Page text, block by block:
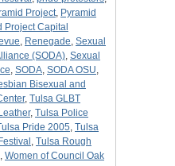
Project, Pyramid
Project Capital
, Renegade, Sexual
(SODA), Sexual
, SODA, SODA OSU,
Bisexual and
, Tulsa GLBT
, Tulsa Police
Pride 2005, Tulsa
, Tulsa Rough
, Women of Council Oak